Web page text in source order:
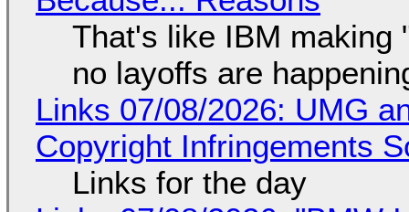
That's like IBM making
no layoffs are
Links 07/08/2026: UMG
Copyright Infringements
Links for the day